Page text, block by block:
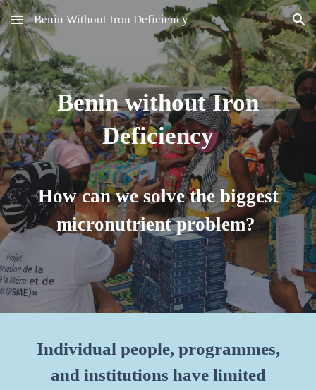
Skip to main content Skip to navigation
Benin Without Iron Deficiency
Benin without Iron
Deficiency
How can we solve the biggest
micronutrient problem?
Individual people, programmes,
and institutions have limited